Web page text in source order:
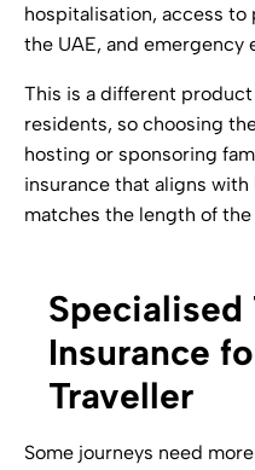
hospitalisation, access
the UAE, and emergency
This is a different
residents, so choosing
hosting or sponsoring
insurance that aligns
matches the length of the
Specialised
Insurance
Traveller
Some journeys need